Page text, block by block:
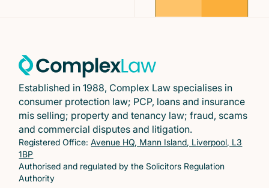
Established in 1988, Complex Law specialises in
consumer protection law; PCP, loans and insurance
mis selling; property and tenancy law; fraud, scams
and commercial disputes and litigation.
Registered Office:Avenue HQ, Mann Island, Liverpool, L3
1BP
Authorised and regulated by the Solicitors Regulation
Authority